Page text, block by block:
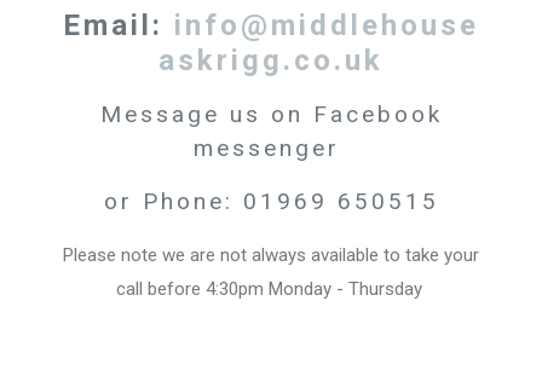
Email: info@middlehouse
askrigg.co.uk
Message us on Facebook
messenger
or Phone: 01969 650515
Please note we are not always available to take your
call before 4:30pm Monday - Thursday